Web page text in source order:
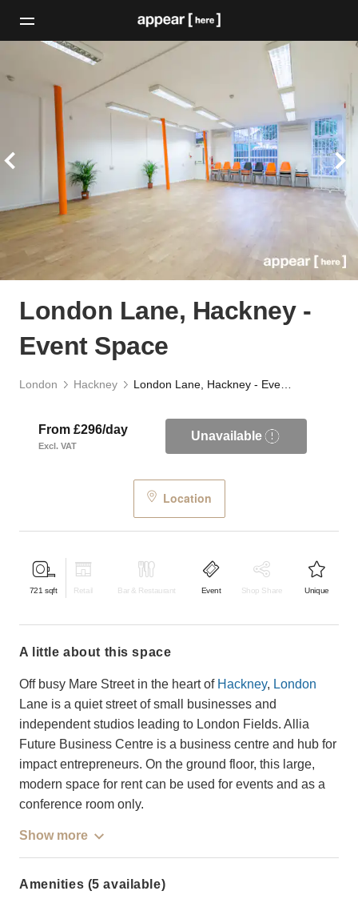
London Lane, Hackney -
Event Space
London Hackney
From £296/day
Excl. VAT
Unavailable
Location
721 sqft Retail Bar & Restaurant Event Shop Share Unique
a little about this space
Off busy Mare Street in the heart of Hackney, London
Lane is a quiet street of small businesses and
independent studios leading to London Fields. Allia
Future Business Centre is a business centre and hub for
impact entrepreneurs. On the ground floor, this large,
modern space for rent can be used for events and as a
conference room only.
Show more
Amenities (5 available)